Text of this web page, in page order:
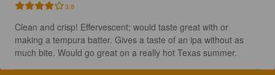
3.8
Clean and crisp! Effervescent; would taste great with or
making a tempura batter. Gives a taste of an ipa without as
much bite. Would go great on a really hot Texas summer.